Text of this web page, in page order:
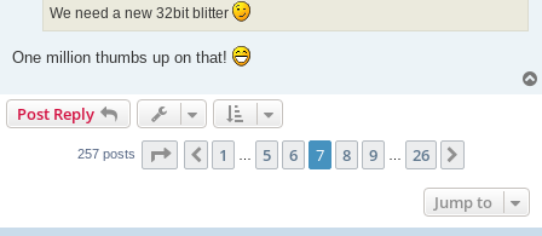
We need a new 32bit blitter
One million thumbs up on that!
Post Reply
257 posts Page of26
Previous
1 … 5 6 7 8 9 … 26
Jump to